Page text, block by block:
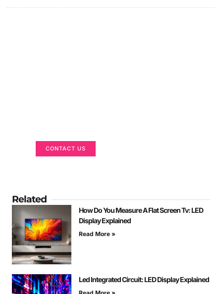
CONTACT US
Related
How Do You Measure A Flat Screen Tv: LED
Display Explained
Read More »
Led Integrated Circuit: LED Display Explained